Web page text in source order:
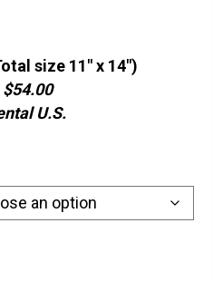
size 11″ x 14″)
$54.00
U.S.